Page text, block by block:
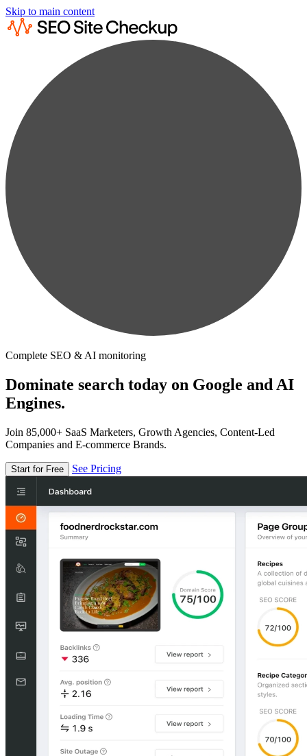
Skip to main content
Complete SEO & AI monitoring
Dominate search today on Google and AI
Engines.
Join 85,000+ SaaS Marketers, Growth Agencies, Content-Led
Companies and E-commerce Brands.
Start for Free See Pricing